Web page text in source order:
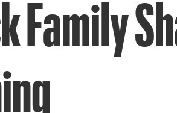
Family